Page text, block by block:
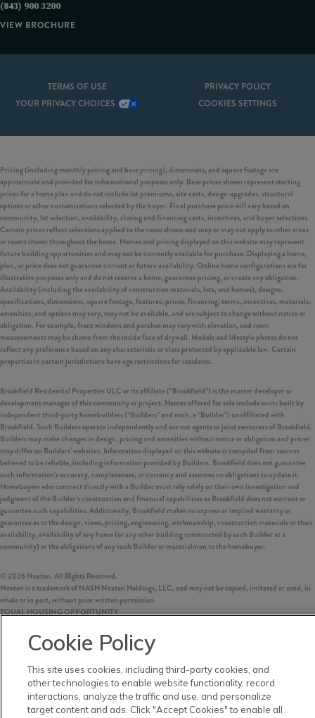
(843) 900 3200
VIEW BROCHURE
TERMS OF USE
PRIVACY POLICY
YOUR PRIVACY CHOICES
COOKIES SETTINGS
Pricing (including monthly pricing and base pricing), dimensions, and square footage are
approximate and provided for informational purposes only. Base prices shown represent starting
prices for a home plan and do not include lot premiums, site costs, design upgrades, structural
options or other customizations selected by the buyer. Final purchase price will vary based on
community, lot selection, availability, closing and financing costs, incentives, and buyer selections.
Certain prices reflect selections applied to the room shown and may or may not apply to other areas
or rooms shown throughout the home. Homes and pricing displayed on this website may represent
future building opportunities and may not be currently available for purchase. Displaying a home,
plan, or price does not guarantee current or future availability. Online home configurations are for
illustrative purposes only and do not reserve a home, guarantee pricing, or create any obligation.
Availability (including the availability of construction materials, lots, and homes), designs,
specifications, dimensions, square footage, features, prices, financing, terms, incentives, materials,
amenities, and options may vary, may not be available, and are subject to change without notice or
obligation. For example, front windows and porches may vary with elevation, and room
measurements may be shown from the inside face of drywall. Models and lifestyle photos do not
reflect any preference based on any characteristic or class protected by applicable law. Certain
properties in certain jurisdictions have age restrictions for residents.
Brookfield Residential Properties ULC or its affiliate (“Brookfield”) is the master developer or
development manager of this community or project. Homes offered for sale include units built by
independent third-party homebuilders (“Builders” and each, a “Builder”) unaffiliated with
Brookfield. Such Builders operate independently and are not agents or joint venturers of Brookfield.
Builders may make changes in design, pricing and amenities without notice or obligation and prices
may differ on Builders’ websites. Information displayed on this website is compiled from sources
believed to be reliable, including information provided by Builders. Brookfield does not guarantee
such information’s accuracy, completeness, or currency and assumes no obligations to update it.
Homebuyers who contract directly with a Builder must rely solely on their own investigation and
judgment of the Builder’s construction and financial capabilities as Brookfield does not warrant or
guarantee such capabilities. Additionally, Brookfield makes no express or implied warranty or
guarantee as to the design, views, pricing, engineering, workmanship, construction materials or their
availability, availability of any home (or any other building constructed by such Builder at a
community) or the obligations of any such Builder or materialmen to the homebuyer.
© 2026 Nexton. All Rights Reserved.
Nexton is a trademark of NASH Nexton Holdings, LLC, and may not be copied, imitated or used, in
whole or in part, without prior written permission.
EQUAL HOUSING OPPORTUNITY
Cookie Policy
This site uses cookies, including third-party cookies, and
other technologies to enable website functionality, record
interactions, analyze the traffic and use, and personalize
target content and ads. Click "Accept Cookies" to enable all